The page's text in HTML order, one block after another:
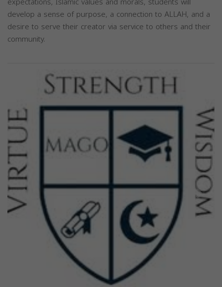
develop a sense of purpose, a connection to ALLAH, and a
desire to serve their creator via service to others and their
community.
Previous Next